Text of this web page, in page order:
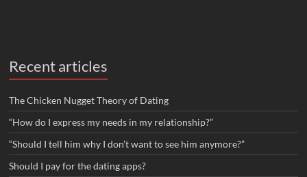
Recent articles
The Chicken Nugget Theory of Dating
“How do I express my needs in my relationship?”
“Should I tell him why I don’t want to see him anymore?”
Should I pay for the dating apps?